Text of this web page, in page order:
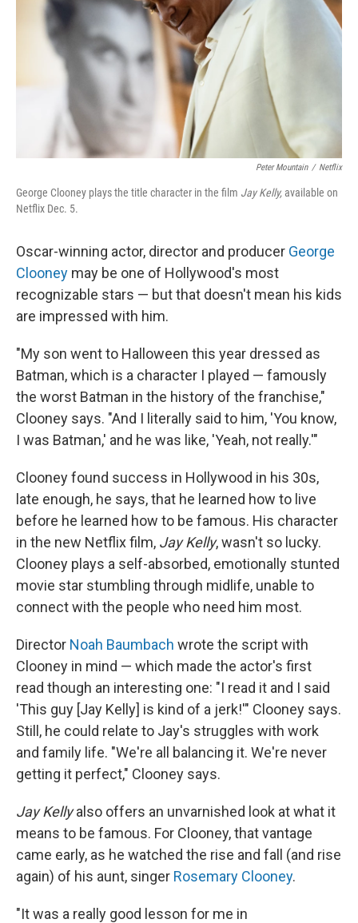
Peter Mountain / Netflix
George Clooney plays the title character in the film Jay Kelly,available on
Netflix Dec. 5.
Oscar-winning actor, director and producer George
Clooney may be one of Hollywood's most
recognizable stars — but that doesn't mean his kids
are impressed with him.
"My son went to Halloween this year dressed as
Batman, which is a character I played — famously
the worst Batman in the history of the franchise,"
Clooney says. "And I literally said to him, 'You know,
I was Batman,' and he was like, 'Yeah, not really.'"
Clooney found success in Hollywood in his 30s,
late enough, he says, that he learned how to live
before he learned how to be famous. His character
in the new Netflix film, Jay Kelly, wasn't so lucky.
Clooney plays a self-absorbed, emotionally stunted
movie star stumbling through midlife, unable to
connect with the people who need him most.
Director Noah Baumbach wrote the script with
Clooney in mind — which made the actor's first
read though an interesting one: "I read it and I said
'This guy [Jay Kelly] is kind of a jerk!'" Clooney says.
Still, he could relate to Jay's struggles with work
and family life. "We're all balancing it. We're never
getting it perfect," Clooney says.
Jay Kellyalso offers an unvarnished look at what it
means to be famous. For Clooney, that vantage
came early, as he watched the rise and fall (and rise
again) of his aunt, singer Rosemary Clooney.
"It was a really good lesson for me in